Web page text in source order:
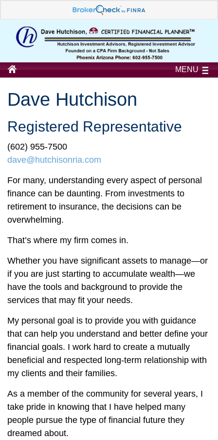
MENU
Dave Hutchison
Registered Representative
(602) 955-7500
dave@hutchisonria.com
For many, understanding every aspect of personal
finance can be daunting. From investments to
retirement to insurance, the decisions can be
overwhelming.
That’s where my firm comes in.
Whether you have significant assets to manage—or
if you are just starting to accumulate wealth—we
have the tools and background to provide the
services that may fit your needs.
My personal goal is to provide you with guidance
that can help you understand and better define your
financial goals. I work hard to create a mutually
beneficial and respected long-term relationship with
my clients and their families.
As a member of the community for several years, I
take pride in knowing that I have helped many
people pursue the type of financial future they
dreamed about.